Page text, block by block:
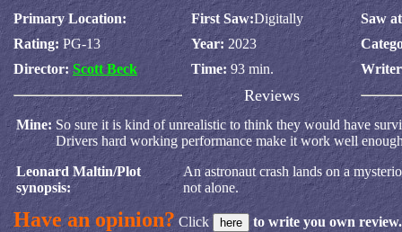
Primary Location: First Saw:Digitally
Saw
Rating: PG-13 Year: 2023
Director: Scott Beck Time: 93 min.
Reviews
Mine: So sure it is kind of unrealistic to think they would have
Drivers hard working performance make it work well
Leonard Maltin/Plot
synopsis:
An astronaut crash lands on a
not alone.
Have an opinion? Click to write you own review.